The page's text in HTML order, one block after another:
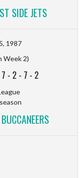
SIDE JETS
1987
Week 2)
7 - 2 - 7 - 2